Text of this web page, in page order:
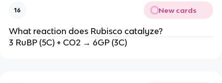
16 New cards
What reaction does Rubisco catalyze?
3 RuBP (5C) + CO2 → 6GP (3C)